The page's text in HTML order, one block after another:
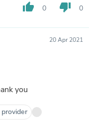
thumb_up 0 thumb_down 0
20 Apr 2021
you